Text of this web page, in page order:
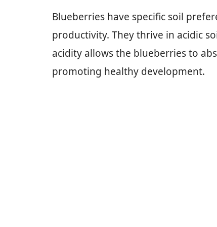
Blueberries have specific soil
productivity. They thrive in acidic
acidity allows the blueberries to
promoting healthy development.